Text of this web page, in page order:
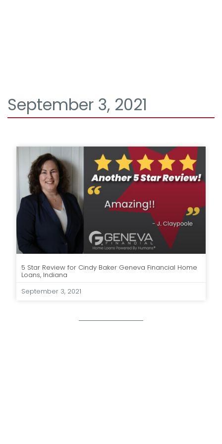
September 3, 2021
5 Star Review for Cindy Baker Geneva Financial Home
Loans, Indiana
September 3, 2021